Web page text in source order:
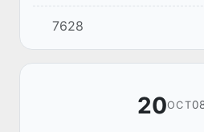
Laurent, Chairman of the
Consumer Rights
Sarimsakov...
7628
20OCT